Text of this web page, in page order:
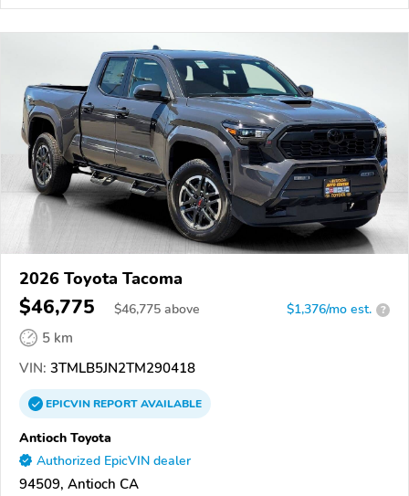
2026 Toyota Tacoma
$46,775 $46,775 above $1,376/mo est. ?
5 km
VIN: 3TMLB5JN2TM290418
EPICVINREPORTAVAILABLE
Antioch Toyota
Authorized EpicVIN dealer
94509, Antioch CA